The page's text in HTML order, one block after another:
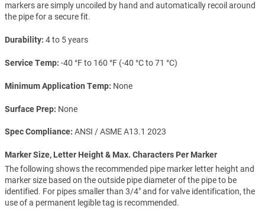
markers are simply uncoiled by hand and automatically recoil around
the pipe for a secure fit.
Durability 4 to 5 years
Service Temp -40 °F to 160 °F (-40 °C to 71 °C)
Minimum Application Temp None
Surface Prep None
Spec Compliance ANSI / ASME A13.1 2023
Marker Size, Letter Height & Max. Characters Per Marker
The following shows the recommended pipe marker letter height and
marker size based on the outside pipe diameter of the pipe to be
identified. For pipes smaller than 3/4" and for valve identification, the
use of a permanent legible tag is recommended.